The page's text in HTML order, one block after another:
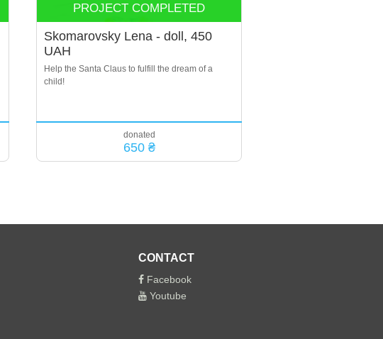
PROJECT COMPLETED
Skomarovsky Lena - doll, 450
UAH
Help the Santa Claus to fulfill the dream of a
child!
donated
650 ₴
CONTACT
Facebook
Youtube